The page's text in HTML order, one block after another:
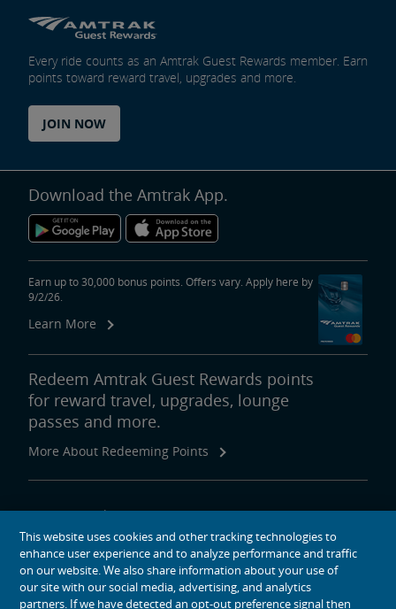
Every ride counts as an Amtrak Guest Rewards member. Earn
points toward reward travel, upgrades and more.
JOIN NOW
Download the Amtrak App.
Earn up to 30,000 bonus points. Offers vary. Apply here by
9/2/26.
Learn More
Redeem Amtrak Guest Rewards points
for reward travel, upgrades, lounge
passes and more.
More About Redeeming Points
About Amtrak
Traveling with Us
Site Tools
This website uses cookies and other tracking technologies to
enhance user experience and to analyze performance and traffic
on our website. We also share information about your use of
our site with our social media, advertising, and analytics
partners. If we have detected an opt-out preference signal then